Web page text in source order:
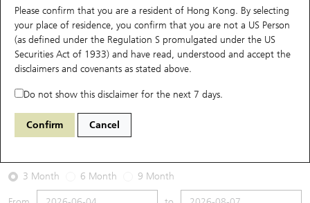
Please confirm that you are a resident of Hong Kong. By selecting
your place of residence, you confirm that you are not a US Person
(as defined under the Regulation S promulgated under the US
Securities Act of 1933) and have read, understood and accept the
disclaimers and covenants as stated above.
Do not show this disclaimer for the next 7 days.
Confirm Cancel
Performance Outstanding Quantity Comparison
13242 UB Call 6181 LAOPU GOLD
2026-08-07
Underlying Price 352 Outstanding
3 Month 6 Month 9 Month
New UBS Warrants
Expiring UBS Warrants
Warrants Analyzer
Comparison
CBBCs Search
CBBCs Outstanding Distribution
New UBS CBBCs
Comparison
Top10 Turnover Distribution
10 Days Turnover
Outstanding Quantity
Top 20 Active Stocks
HSI Constituent Stocks
HSTECH Constituent Stocks
Show All